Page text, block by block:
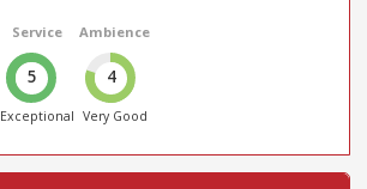
Service
5
Exceptional
Ambience
4
Very Good